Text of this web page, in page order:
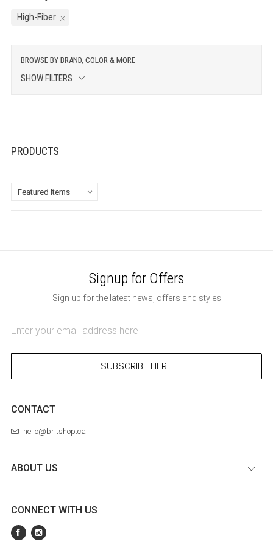
High-Fiber
BROWSE BY BRAND, COLOR & MORE
SHOW FILTERS
PRODUCTS
Signup for Offers
Sign up for the latest news, offers and styles
Address
SUBSCRIBE HERE
CONTACT
hello@britshop.ca
ABOUT US
CONNECT WITH US